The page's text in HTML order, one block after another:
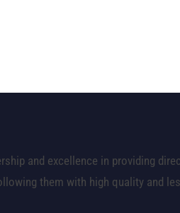
and excellence in providing
them with high quality and